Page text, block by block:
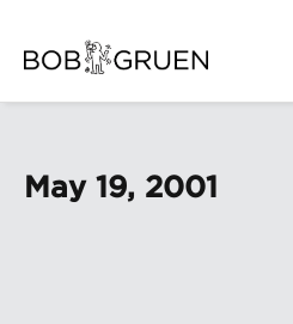
May 19, 2001